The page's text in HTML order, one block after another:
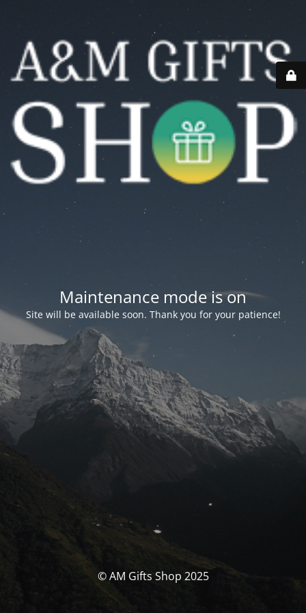
Maintenance mode is on
Site will be available soon. Thank you for your patience!
© AM Gifts Shop 2025